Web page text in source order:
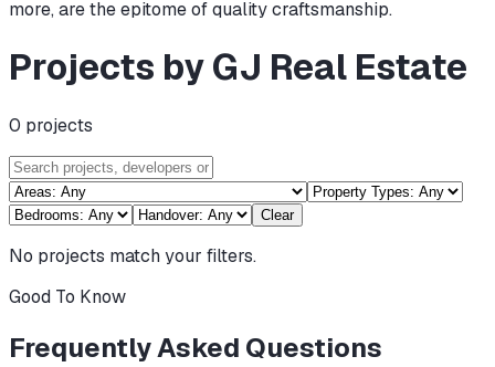
more, are the epitome of quality craftsmanship.
Projects by GJ Real Estate
0 projects
Clear
No projects match your filters.
Good To Know
Frequently Asked Questions